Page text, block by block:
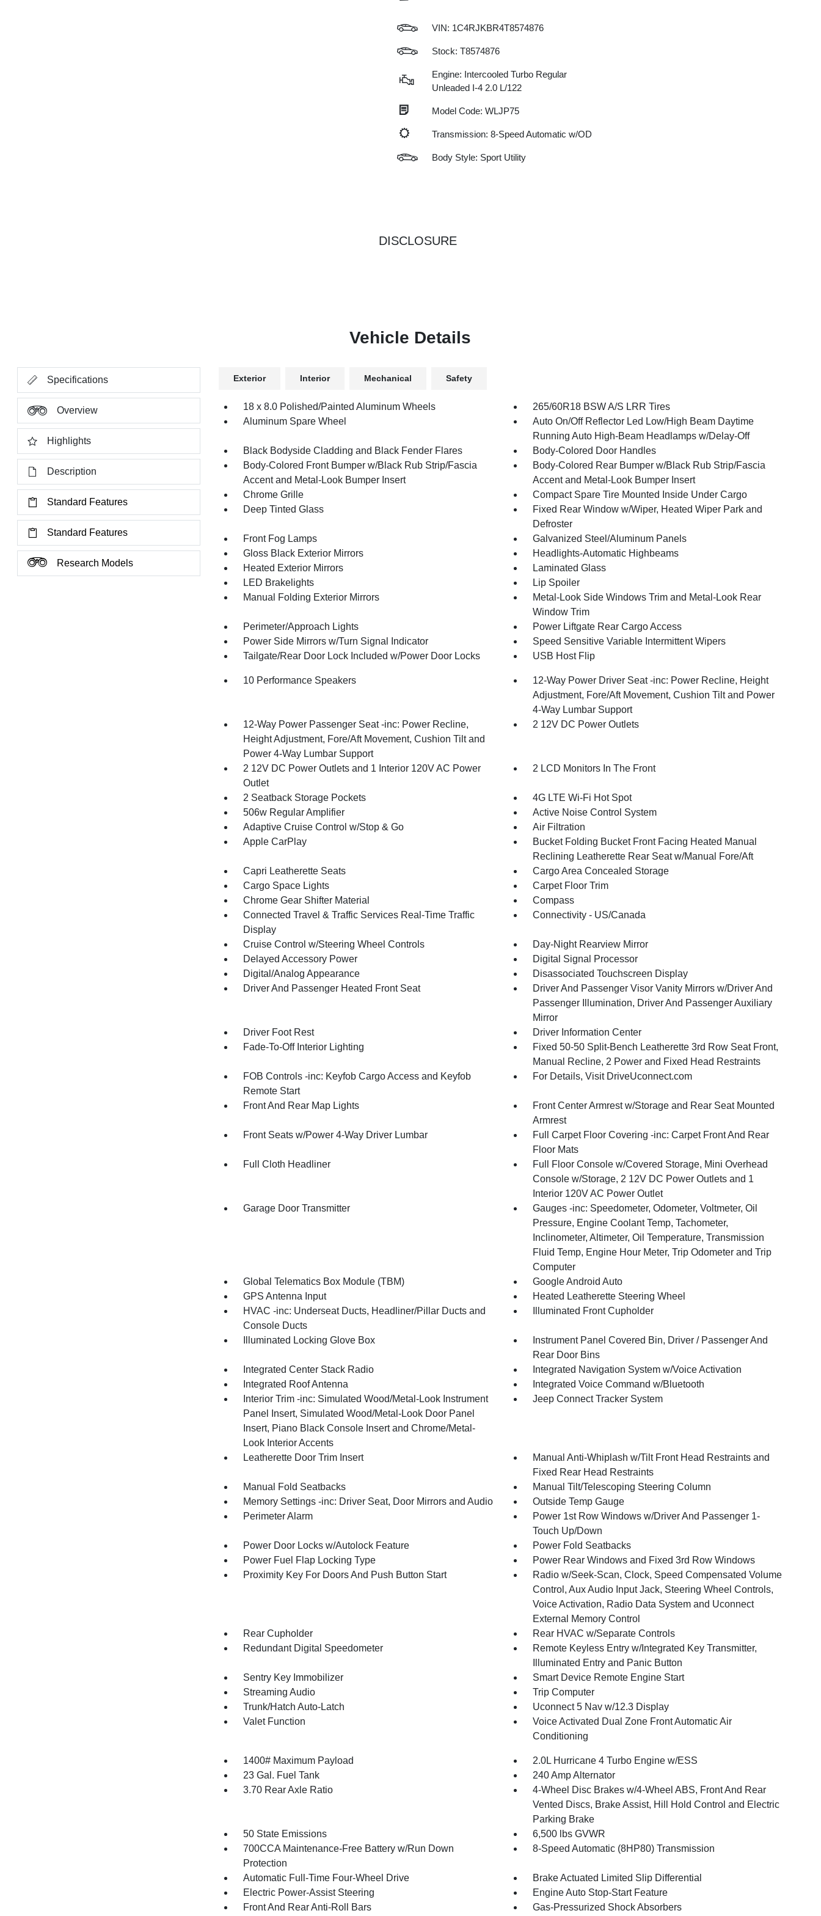
VIN: 1C4RJKBR4T8574876
Stock: T8574876
Engine: Intercooled Turbo Regular
Unleaded I-4 2.0 L/122
Model Code: WLJP75
Transmission: 8-Speed Automatic w/OD
Body Style: Sport Utility
DISCLOSURE
Vehicle Details
Specifications
Overview
Highlights
Description
Standard Features
Standard Features
Research Models
Exterior Interior Mechanical Safety
18 x 8.0 Polished/Painted Aluminum Wheels
265/60R18 BSW A/S LRR Tires
Aluminum Spare Wheel
Auto On/Off Reflector Led Low/High Beam Daytime
Running Auto High-Beam Headlamps w/Delay-Off
Black Bodyside Cladding and Black Fender Flares
Body-Colored Door Handles
Body-Colored Front Bumper w/Black Rub Strip/Fascia
Accent and Metal-Look Bumper Insert
Body-Colored Rear Bumper w/Black Rub Strip/Fascia
Accent and Metal-Look Bumper Insert
Chrome Grille
Compact Spare Tire Mounted Inside Under Cargo
Deep Tinted Glass
Fixed Rear Window w/Wiper, Heated Wiper Park and
Defroster
Front Fog Lamps
Galvanized Steel/Aluminum Panels
Gloss Black Exterior Mirrors
Headlights-Automatic Highbeams
Heated Exterior Mirrors
Laminated Glass
LED Brakelights
Lip Spoiler
Manual Folding Exterior Mirrors
Metal-Look Side Windows Trim and Metal-Look Rear
Window Trim
Perimeter/Approach Lights
Power Liftgate Rear Cargo Access
Power Side Mirrors w/Turn Signal Indicator
Speed Sensitive Variable Intermittent Wipers
Tailgate/Rear Door Lock Included w/Power Door Locks
USB Host Flip
10 Performance Speakers
12-Way Power Driver Seat -inc: Power Recline, Height
Adjustment, Fore/Aft Movement, Cushion Tilt and Power
4-Way Lumbar Support
12-Way Power Passenger Seat -inc: Power Recline,
Height Adjustment, Fore/Aft Movement, Cushion Tilt and
Power 4-Way Lumbar Support
2 12V DC Power Outlets
2 12V DC Power Outlets and 1 Interior 120V AC Power
Outlet
2 LCD Monitors In The Front
2 Seatback Storage Pockets
4G LTE Wi-Fi Hot Spot
506w Regular Amplifier
Active Noise Control System
Adaptive Cruise Control w/Stop & Go
Air Filtration
Apple CarPlay
Bucket Folding Bucket Front Facing Heated Manual
Reclining Leatherette Rear Seat w/Manual Fore/Aft
Capri Leatherette Seats
Cargo Area Concealed Storage
Cargo Space Lights
Carpet Floor Trim
Chrome Gear Shifter Material
Compass
Connected Travel & Traffic Services Real-Time Traffic
Display
Connectivity - US/Canada
Cruise Control w/Steering Wheel Controls
Day-Night Rearview Mirror
Delayed Accessory Power
Digital Signal Processor
Digital/Analog Appearance
Disassociated Touchscreen Display
Driver And Passenger Heated Front Seat
Driver And Passenger Visor Vanity Mirrors w/Driver And
Passenger Illumination, Driver And Passenger Auxiliary
Mirror
Driver Foot Rest
Driver Information Center
Fade-To-Off Interior Lighting
Fixed 50-50 Split-Bench Leatherette 3rd Row Seat Front,
Manual Recline, 2 Power and Fixed Head Restraints
FOB Controls -inc: Keyfob Cargo Access and Keyfob
Remote Start
For Details, Visit DriveUconnect.com
Front And Rear Map Lights
Front Center Armrest w/Storage and Rear Seat Mounted
Armrest
Front Seats w/Power 4-Way Driver Lumbar
Full Carpet Floor Covering -inc: Carpet Front And Rear
Floor Mats
Full Cloth Headliner
Full Floor Console w/Covered Storage, Mini Overhead
Console w/Storage, 2 12V DC Power Outlets and 1
Interior 120V AC Power Outlet
Garage Door Transmitter
Gauges -inc: Speedometer, Odometer, Voltmeter, Oil
Pressure, Engine Coolant Temp, Tachometer,
Inclinometer, Altimeter, Oil Temperature, Transmission
Fluid Temp, Engine Hour Meter, Trip Odometer and Trip
Computer
Global Telematics Box Module (TBM)
Google Android Auto
GPS Antenna Input
Heated Leatherette Steering Wheel
HVAC -inc: Underseat Ducts, Headliner/Pillar Ducts and
Console Ducts
Illuminated Front Cupholder
Illuminated Locking Glove Box
Instrument Panel Covered Bin, Driver / Passenger And
Rear Door Bins
Integrated Center Stack Radio
Integrated Navigation System w/Voice Activation
Integrated Roof Antenna
Integrated Voice Command w/Bluetooth
Interior Trim -inc: Simulated Wood/Metal-Look Instrument
Panel Insert, Simulated Wood/Metal-Look Door Panel
Insert, Piano Black Console Insert and Chrome/Metal-
Look Interior Accents
Jeep Connect Tracker System
Leatherette Door Trim Insert
Manual Anti-Whiplash w/Tilt Front Head Restraints and
Fixed Rear Head Restraints
Manual Fold Seatbacks
Manual Tilt/Telescoping Steering Column
Memory Settings -inc: Driver Seat, Door Mirrors and Audio
Outside Temp Gauge
Perimeter Alarm
Power 1st Row Windows w/Driver And Passenger 1-
Touch Up/Down
Power Door Locks w/Autolock Feature
Power Fold Seatbacks
Power Fuel Flap Locking Type
Power Rear Windows and Fixed 3rd Row Windows
Proximity Key For Doors And Push Button Start
Radio w/Seek-Scan, Clock, Speed Compensated Volume
Control, Aux Audio Input Jack, Steering Wheel Controls,
Voice Activation, Radio Data System and Uconnect
External Memory Control
Rear Cupholder
Rear HVAC w/Separate Controls
Redundant Digital Speedometer
Remote Keyless Entry w/Integrated Key Transmitter,
Illuminated Entry and Panic Button
Sentry Key Immobilizer
Smart Device Remote Engine Start
Streaming Audio
Trip Computer
Trunk/Hatch Auto-Latch
Uconnect 5 Nav w/12.3 Display
Valet Function
Voice Activated Dual Zone Front Automatic Air
Conditioning
1400# Maximum Payload
2.0L Hurricane 4 Turbo Engine w/ESS
23 Gal. Fuel Tank
240 Amp Alternator
3.70 Rear Axle Ratio
4-Wheel Disc Brakes w/4-Wheel ABS, Front And Rear
Vented Discs, Brake Assist, Hill Hold Control and Electric
Parking Brake
50 State Emissions
6,500 lbs GVWR
700CCA Maintenance-Free Battery w/Run Down
Protection
8-Speed Automatic (8HP80) Transmission
Automatic Full-Time Four-Wheel Drive
Brake Actuated Limited Slip Differential
Electric Power-Assist Steering
Engine Auto Stop-Start Feature
Front And Rear Anti-Roll Bars
Gas-Pressurized Shock Absorbers